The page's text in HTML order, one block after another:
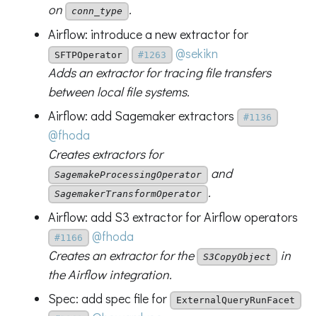
on
conn_type
.
Airflow: introduce a new extractor for
SFTPOperator #1263
@sekikn
Adds an extractor for tracing file transfers
between local file systems.
Airflow: add Sagemaker extractors
#1136
@fhoda
Creates extractors for
SagemakeProcessingOperator and
SagemakerTransformOperator .
Airflow: add S3 extractor for Airflow operators
#1166
@fhoda
Creates an extractor for the
S3CopyObject
in
the Airflow integration.
Spec: add spec file for
ExternalQueryRunFacet